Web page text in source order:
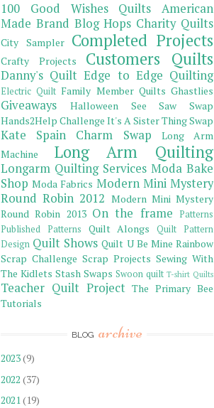
100 Good Wishes Quilts
American
Made Brand Blog Hops Charity Quilts
City Sampler Completed Projects
Crafty Projects Customers Quilts
Danny's Quilt Edge to Edge Quilting
Electric Quilt Family Member Quilts Ghastlies
Giveaways
Halloween See Saw Swap
Hands2Help Challenge It's A Sister Thing Swap
Kate Spain Charm Swap
Long Arm
Machine
Long Arm Quilting
Longarm Quilting Services Moda Bake
Shop Moda Fabrics Modern Mini Mystery
Round Robin 2012 Modern Mini Mystery
Round Robin 2013 On the frame
Patterns
Published Patterns
Quilt Alongs
Quilt Pattern
Design Quilt Shows Quilt U Be Mine Rainbow
Scrap Challenge Scrap Projects Sewing With
The Kidlets Stash Swaps Swoon quilt T-shirt Quilts
Teacher Quilt Project The Primary Bee
Tutorials
BLOG archive
2023(9)
2022 (37)
2021(19)